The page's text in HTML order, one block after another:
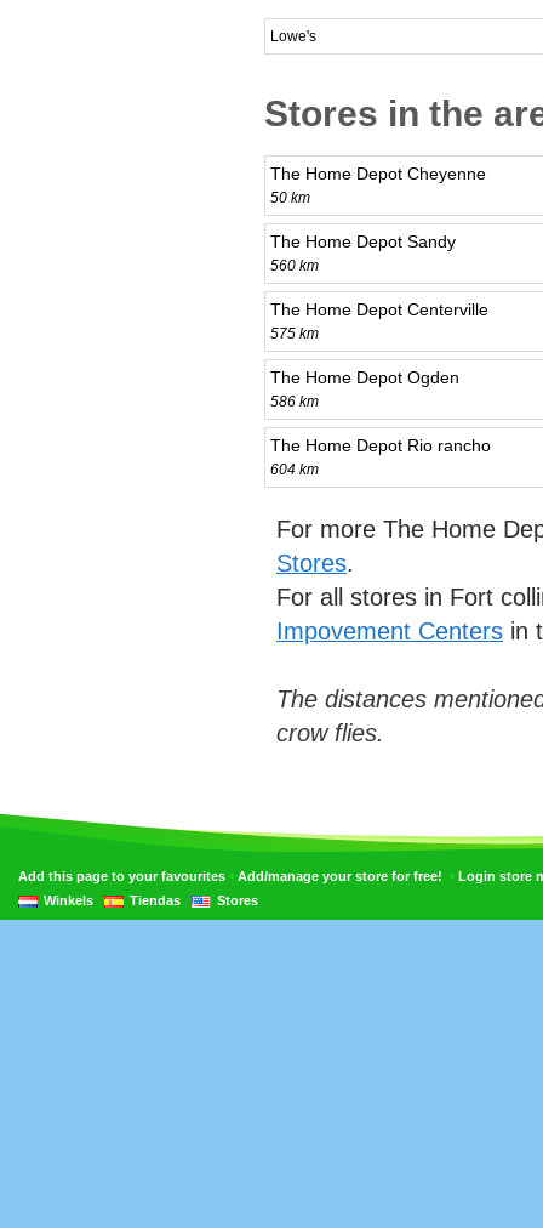
Lowe's
Stores in the
The Home Depot Cheyenne
50 km
The Home Depot Sandy
560 km
The Home Depot Centerville
575 km
The Home Depot Ogden
586 km
The Home Depot Rio rancho
604 km
For more The Home
Stores.
For all stores in Fort
Impovement Centers in
The distances
crow flies.
Add this page to your favourites • Add/manage your store for free! • Login store
Winkels
Tiendas Stores